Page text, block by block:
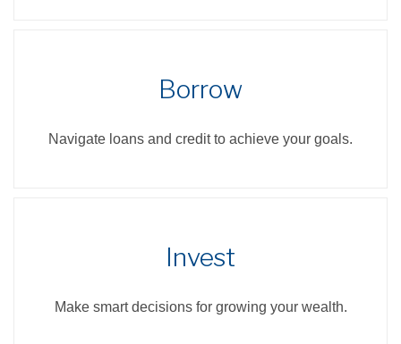
Borrow
Navigate loans and credit to achieve your goals.
Invest
Make smart decisions for growing your wealth.